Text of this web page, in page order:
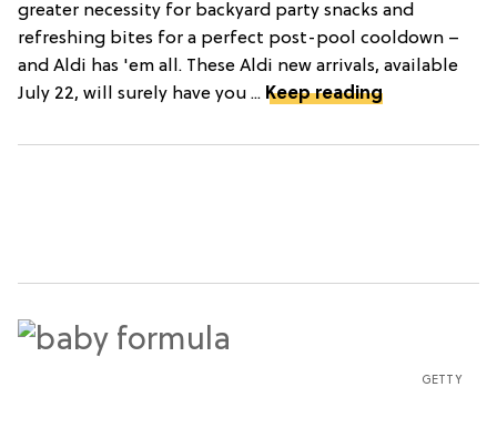
greater necessity for backyard party snacks and
refreshing bites for a perfect post-pool cooldown –
and Aldi has 'em all. These Aldi new arrivals, available
July 22, will surely have you ... Keep reading
GETTY